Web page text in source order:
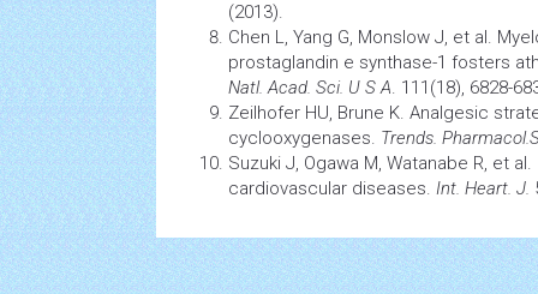
(2013).
Chen L, Yang G, Monslow J, et al.
prostaglandin e synthase-1 fosters
Natl. Acad. Sci. U S A. 111(18), 6828-
Zeilhofer HU, Brune K. Analgesic
cyclooxygenases. Trends.
Suzuki J, Ogawa M, Watanabe R, et
cardiovascular diseases. Int. Heart. J.